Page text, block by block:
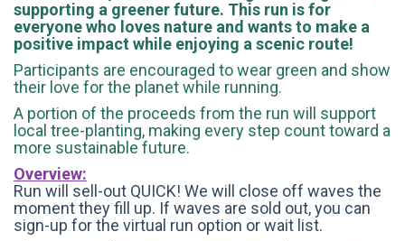
supporting a greener future. This run is for
everyone who loves nature and wants to make a
positive impact while enjoying a scenic route!
Participants are encouraged to wear green and show
their love for the planet while running.
A portion of the proceeds from the run will support
local tree-planting, making every step count toward a
more sustainable future.
Overview:
Run will sell-out QUICK! We will close off waves the
moment they fill up. If waves are sold out, you can
sign-up for the virtual run option or wait list.